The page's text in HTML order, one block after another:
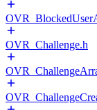
OVR_Challenge.h